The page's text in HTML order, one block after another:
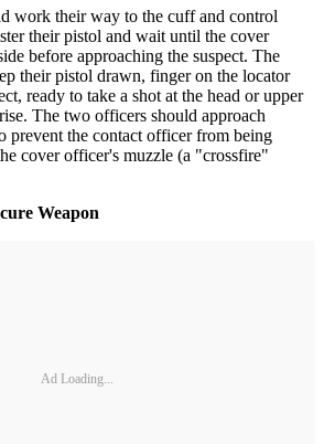
work their way to the cuff and control
their pistol and wait until the cover
before approaching the suspect. The
their pistol drawn, finger on the locator
ready to take a shot at the head or upper
The two officers should approach
prevent the contact officer from being
cover officer's muzzle (a "crossfire"
Weapon
Ad Loading...